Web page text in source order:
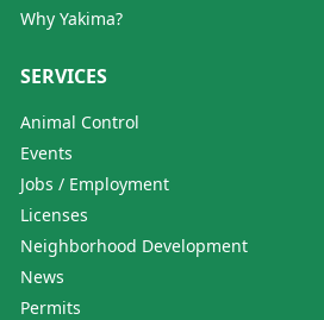
Why Yakima?
SERVICES
Animal Control
Events
Jobs / Employment
Licenses
Neighborhood Development
News
Permits